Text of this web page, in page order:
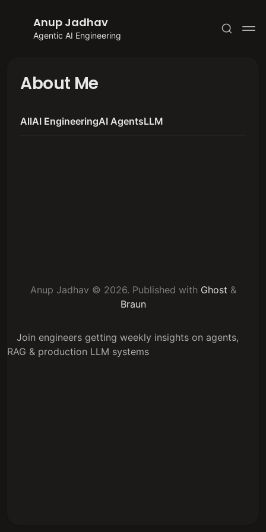
Anup Jadhav
Agentic AI Engineering
Subscribe
About Me
AllAI EngineeringAI AgentsLLM
Anup Jadhav © 2026. Published with Ghost &
Braun
Join engineers getting weekly insights on agents,
RAG & production LLM systems